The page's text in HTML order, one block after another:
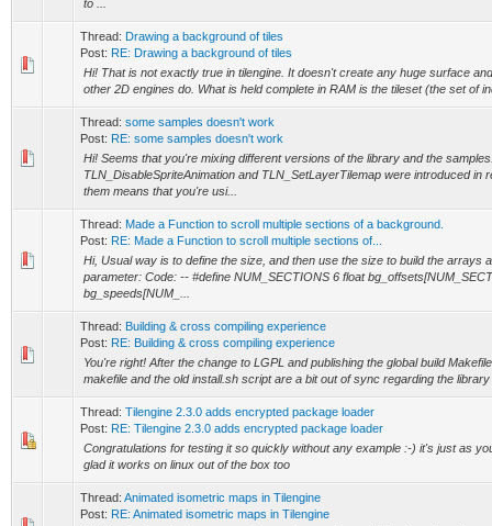
to ...
Thread: Drawing a background of tiles
Post: RE: Drawing a background of tiles
Hi! That is not exactly true in tilengine. It doesn't create any huge surface
other 2D engines do. What is held complete in RAM is the tileset (the set of
Thread: some samples doesn't work
Post: RE: some samples doesn't work
Hi! Seems that you're mixing different versions of the library and the
TLN_DisableSpriteAnimation and TLN_SetLayerTilemap were introduced in
them means that you're usi...
Thread: Made a Function to scroll multiple sections of a background.
Post: RE: Made a Function to scroll multiple sections of...
Hi, Usual way is to define the size, and then use the size to build the arrays
parameter: Code: -- #define NUM_SECTIONS 6 float
bg_speeds[NUM_...
Thread: Building & cross compiling experience
Post: RE: Building & cross compiling experience
You're right! After the change to LGPL and publishing the global build
makefile and the old install.sh script are a bit out of sync regarding the
Thread: Tilengine 2.3.0 adds encrypted package loader
Post: RE: Tilengine 2.3.0 adds encrypted package loader
Congratulations for testing it so quickly without any example :-) it's just as
glad it works on linux out of the box too
Thread: Animated isometric maps in Tilengine
Post: RE: Animated isometric maps in Tilengine